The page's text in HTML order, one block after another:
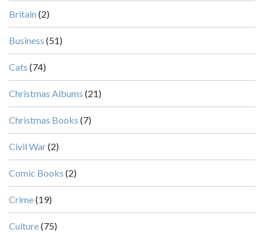
Britain (2)
Business (51)
Cats (74)
Christmas Albums (21)
Christmas Books (7)
Civil War(2)
Comic Books (2)
Crime(19)
Culture(75)